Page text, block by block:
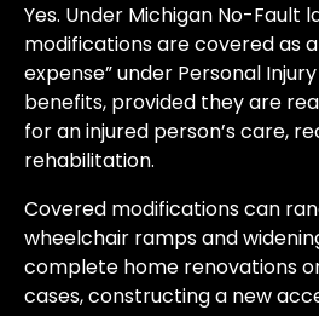
Yes. Under Michigan No-Fault
modifications are covered as
expense” under Personal
benefits, provided they are
for an injured person’s care,
rehabilitation.
Covered modifications can
wheelchair ramps and
complete home renovations
cases, constructing a new